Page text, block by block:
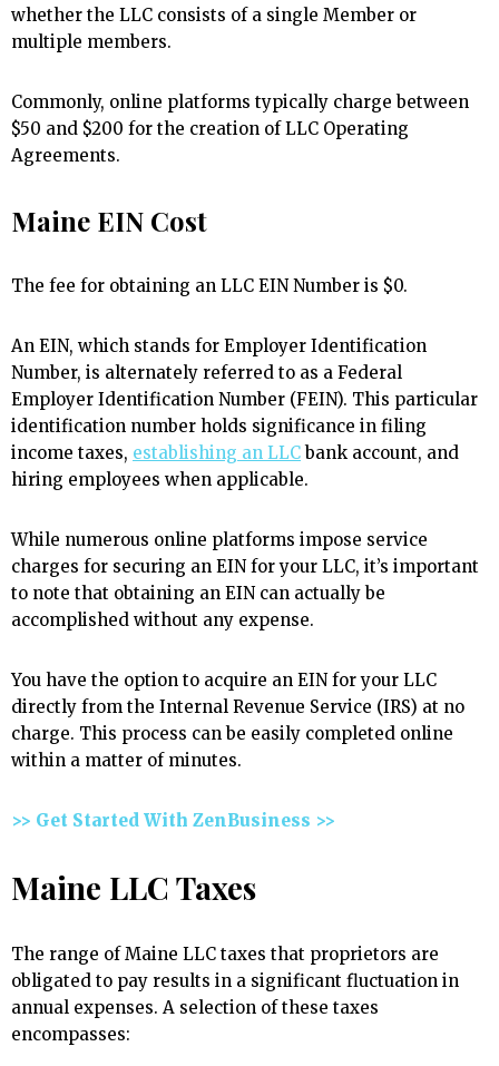
whether the LLC consists of a single Member or
multiple members.
Commonly, online platforms typically charge between
$50 and $200 for the creation of LLC Operating
Agreements.
Maine EIN Cost
The fee for obtaining an LLC EIN Number is $0.
An EIN, which stands for Employer Identification
Number, is alternately referred to as a Federal
Employer Identification Number (FEIN). This particular
identification number holds significance in filing
income taxes, establishing an LLCbank account, and
hiring employees when applicable.
While numerous online platforms impose service
charges for securing an EIN for your LLC, it’s important
to note that obtaining an EIN can actually be
accomplished without any expense.
You have the option to acquire an EIN for your LLC
directly from the Internal Revenue Service (IRS) at no
charge. This process can be easily completed online
within a matter of minutes.
>> Get Started With ZenBusiness >>
Maine LLC Taxes
The range of Maine LLC taxes that proprietors are
obligated to pay results in a significant fluctuation in
annual expenses. A selection of these taxes
encompasses: